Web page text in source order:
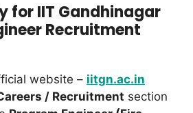
for IIT Gandhinagar
Recruitment
website – iitgn.ac.in
/ Recruitment section